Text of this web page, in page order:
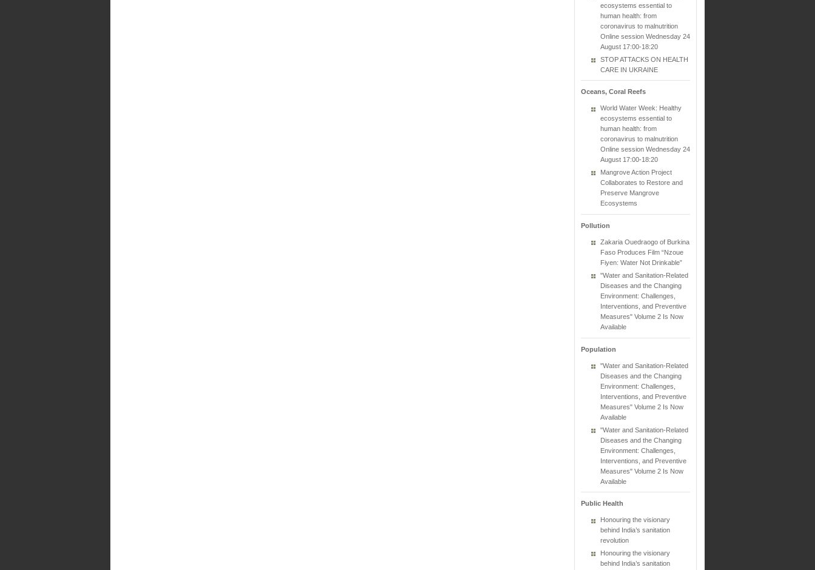
ecosystems essential to
human health: from
coronavirus to malnutrition
Online session Wednesday 24
August 17:00-18:20
STOP ATTACKS ON HEALTH
CARE IN UKRAINE
Oceans, Coral Reefs
World Water Week: Healthy
ecosystems essential to
human health: from
coronavirus to malnutrition
Online session Wednesday 24
August 17:00-18:20
Mangrove Action Project
Collaborates to Restore and
Preserve Mangrove
Ecosystems
Pollution
Zakaria Ouedraogo of Burkina
Faso Produces Film “Nzoue
Fiyen: Water Not Drinkable”
"Water and Sanitation-Related
Diseases and the Changing
Environment: Challenges,
Interventions, and Preventive
Measures" Volume 2 Is Now
Available
Population
"Water and Sanitation-Related
Diseases and the Changing
Environment: Challenges,
Interventions, and Preventive
Measures" Volume 2 Is Now
Available
"Water and Sanitation-Related
Diseases and the Changing
Environment: Challenges,
Interventions, and Preventive
Measures" Volume 2 Is Now
Available
Public Health
Honouring the visionary
behind India’s sanitation
revolution
Honouring the visionary
behind India’s sanitation